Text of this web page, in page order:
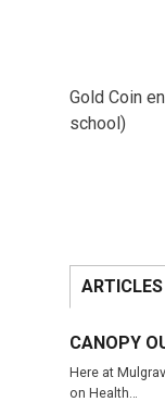
Gold Coin
school)
ARTICLES
CANOPY
Here at
on Health…